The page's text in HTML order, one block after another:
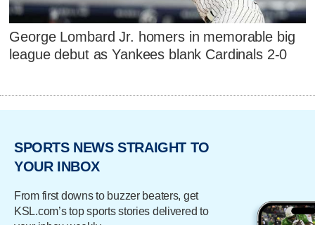
George Lombard Jr. homers in memorable big
league debut as Yankees blank Cardinals 2-0
SPORTS NEWS STRAIGHT TO
YOUR INBOX
From first downs to buzzer beaters, get
KSL.com’s top sports stories delivered to